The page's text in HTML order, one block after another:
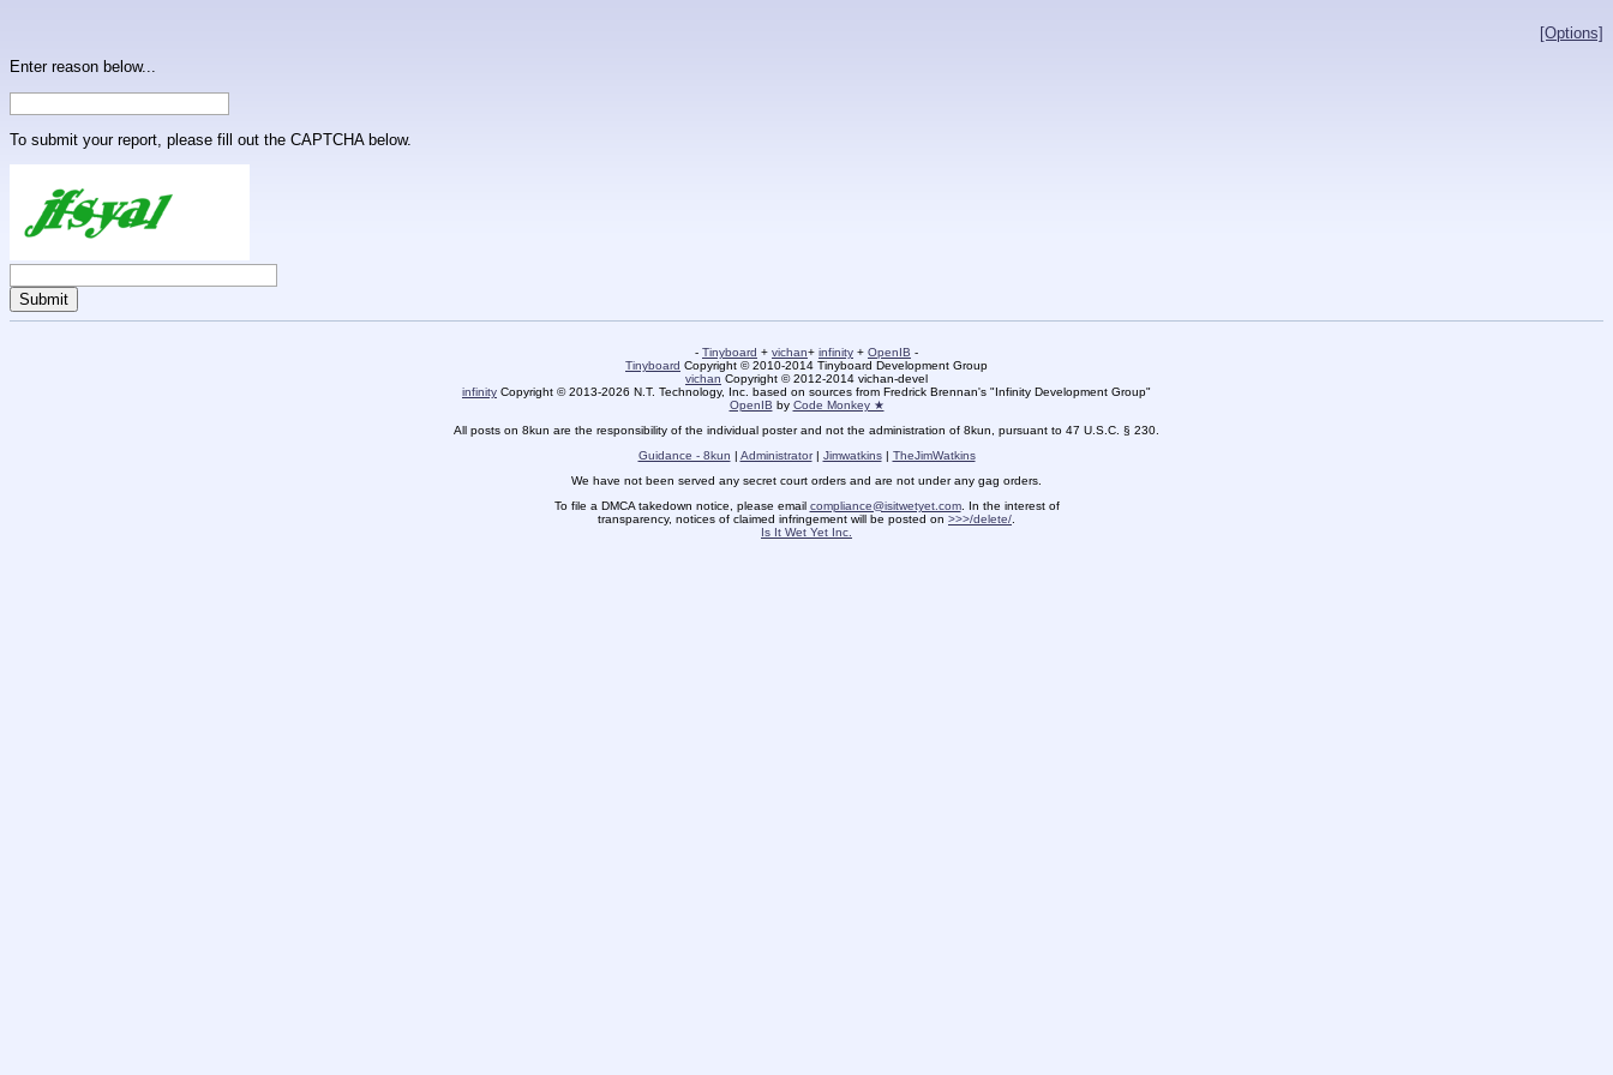
[Options]
Enter reason below...
To submit your report, please fill out the CAPTCHA below.
- Tinyboard + vichan+ infinity + OpenIB -
Tinyboard Copyright © 2010-2014 Tinyboard Development Group
vichan Copyright © 2012-2014 vichan-devel
infinity Copyright © 2013-2026 N.T. Technology, Inc. based on sources from Fredrick Brennan's "Infinity Development Group"
OpenIB by Code Monkey ★
All posts on 8kun are the responsibility of the individual poster and not the administration of 8kun, pursuant to 47 U.S.C. § 230.
Guidance - 8kun | Administrator| Jimwatkins| TheJimWatkins
We have not been served any secret court orders and are not under any gag orders.
To file a DMCA takedown notice, please email compliance@isitwetyet.com. In the interest of
transparency, notices of claimed infringement will be posted on >>>/delete/
Is It Wet Yet Inc.